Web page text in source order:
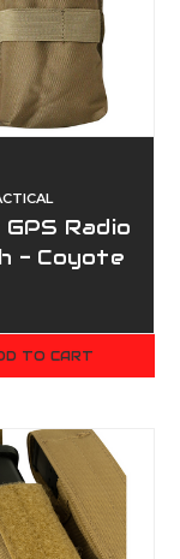
Radio
- Coyote
TO CART